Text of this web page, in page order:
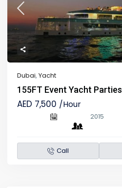
Dubai,Yacht
155FT Event Yacht Parties
AED 7,500 /Hour
2015
Call